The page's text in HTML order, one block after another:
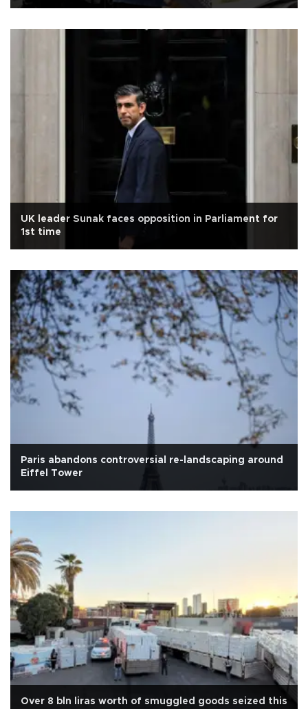
UK leader Sunak faces opposition in Parliament for
1st time
Paris abandons controversial re-landscaping around
Eiffel Tower
Over 8 bln liras worth of smuggled goods seized this